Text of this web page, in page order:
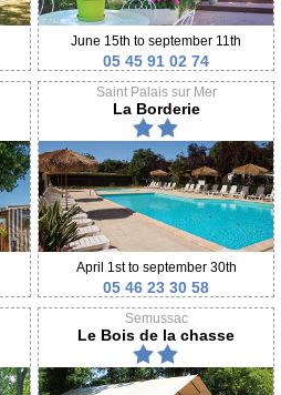
June 15th to september 11th
05 45 91 02 74
Saint Palais sur Mer
La Borderie
April 1st to september 30th
05 46 23 30 58
Semussac
Le Bois de la chasse